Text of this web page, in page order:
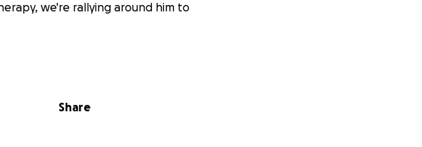
we're rallying around him to
He's worried about providing
Share